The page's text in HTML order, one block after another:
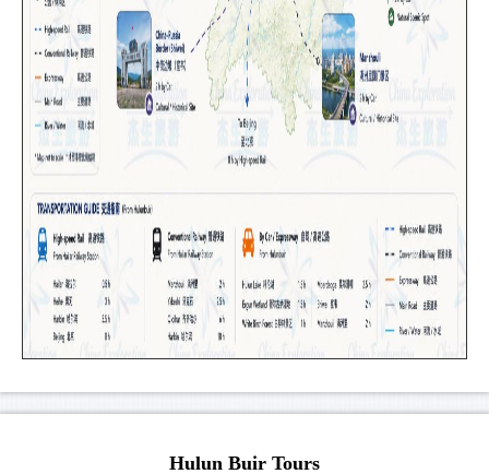
Hulun Buir Tours